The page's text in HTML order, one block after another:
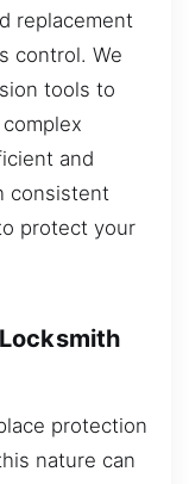
replacement
control. We
tools to
and
consistent
protect your
protection
nature can